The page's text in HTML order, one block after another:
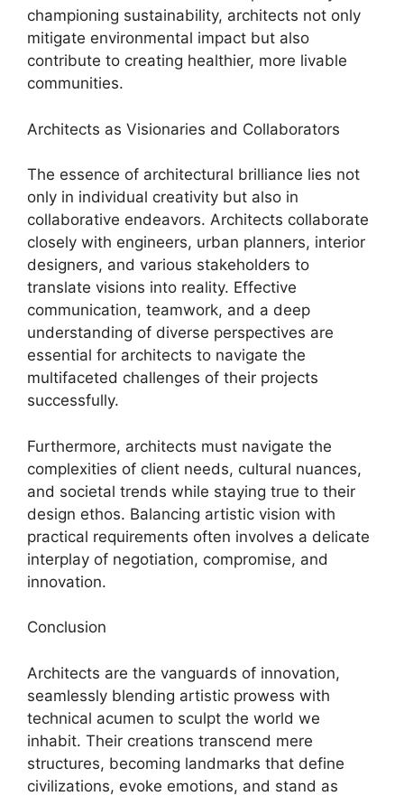
championing sustainability, architects not only
mitigate environmental impact but also
contribute to creating healthier, more livable
communities.
Architects as Visionaries and Collaborators
The essence of architectural brilliance lies not
only in individual creativity but also in
collaborative endeavors. Architects collaborate
closely with engineers, urban planners, interior
designers, and various stakeholders to
translate visions into reality. Effective
communication, teamwork, and a deep
understanding of diverse perspectives are
essential for architects to navigate the
multifaceted challenges of their projects
successfully.
Furthermore, architects must navigate the
complexities of client needs, cultural nuances,
and societal trends while staying true to their
design ethos. Balancing artistic vision with
practical requirements often involves a delicate
interplay of negotiation, compromise, and
innovation.
Conclusion
Architects are the vanguards of innovation,
seamlessly blending artistic prowess with
technical acumen to sculpt the world we
inhabit. Their creations transcend mere
structures, becoming landmarks that define
civilizations, evoke emotions, and stand as